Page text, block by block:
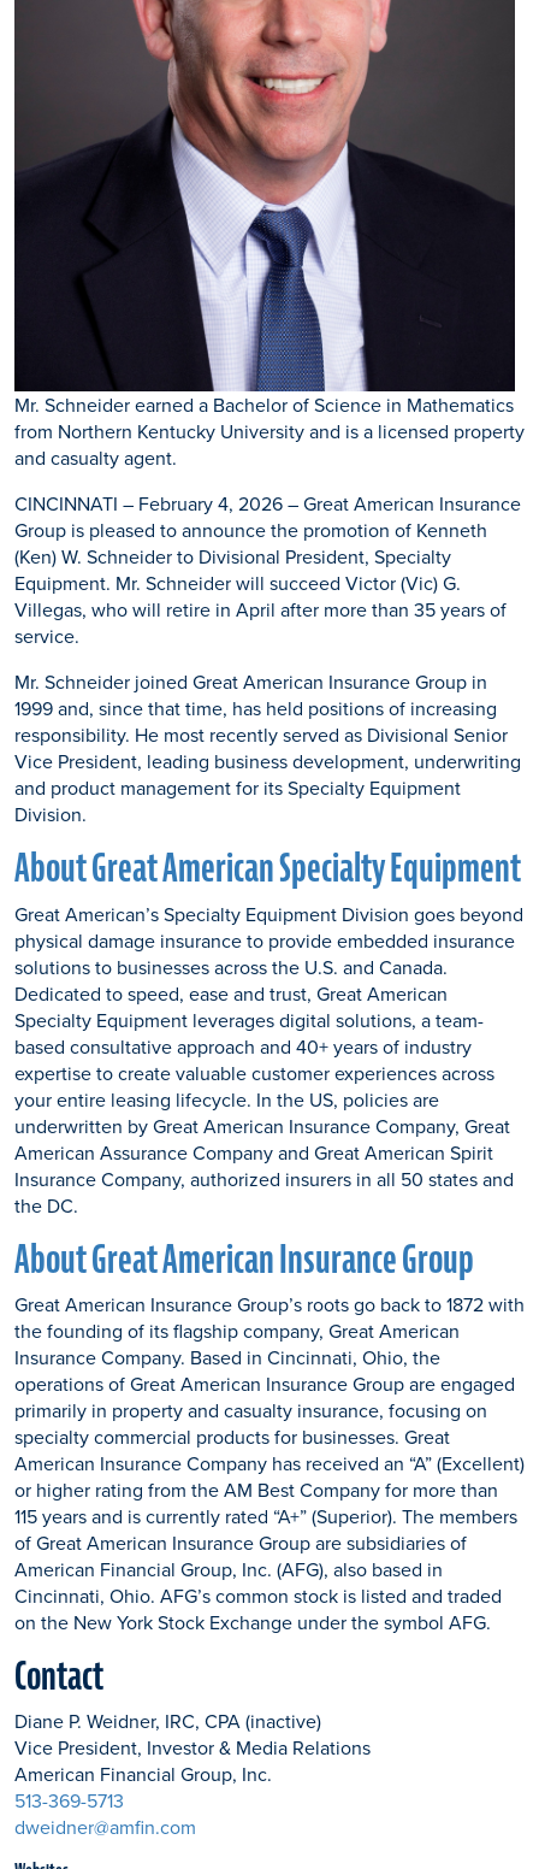
Mr. Schneider earned a Bachelor of Science in Mathematics
from Northern Kentucky University and is a licensed property
and casualty agent.
CINCINNATI – February 4, 2026 – Great American Insurance
Group is pleased to announce the promotion of Kenneth
(Ken) W. Schneider to Divisional President, Specialty
Equipment. Mr. Schneider will succeed Victor (Vic) G.
Villegas, who will retire in April after more than 35 years of
service.
Mr. Schneider joined Great American Insurance Group in
1999 and, since that time, has held positions of increasing
responsibility. He most recently served as Divisional Senior
Vice President, leading business development, underwriting
and product management for its Specialty Equipment
Division.
About Great American Specialty Equipment
Great American’s Specialty Equipment Division goes beyond
physical damage insurance to provide embedded insurance
solutions to businesses across the U.S. and Canada.
Dedicated to speed, ease and trust, Great American
Specialty Equipment leverages digital solutions, a team-
based consultative approach and 40+ years of industry
expertise to create valuable customer experiences across
your entire leasing lifecycle. In the US, policies are
underwritten by Great American Insurance Company, Great
American Assurance Company and Great American Spirit
Insurance Company, authorized insurers in all 50 states and
the DC.
About Great American Insurance Group
Great American Insurance Group’s roots go back to 1872 with
the founding of its flagship company, Great American
Insurance Company. Based in Cincinnati, Ohio, the
operations of Great American Insurance Group are engaged
primarily in property and casualty insurance, focusing on
specialty commercial products for businesses. Great
American Insurance Company has received an “A” (Excellent)
or higher rating from the AM Best Company for more than
115 years and is currently rated “A+” (Superior). The members
of Great American Insurance Group are subsidiaries of
American Financial Group, Inc. (AFG), also based in
Cincinnati, Ohio. AFG’s common stock is listed and traded
on the New York Stock Exchange under the symbol AFG.
Contact
Diane P. Weidner, IRC, CPA (inactive)
Vice President, Investor & Media Relations
American Financial Group, Inc.
513-369-5713
dweidner@amfin.com